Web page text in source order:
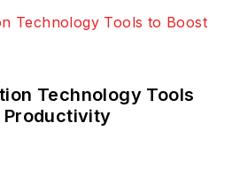
Technology Tools
Productivity